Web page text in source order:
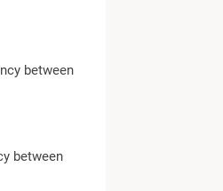
between
between